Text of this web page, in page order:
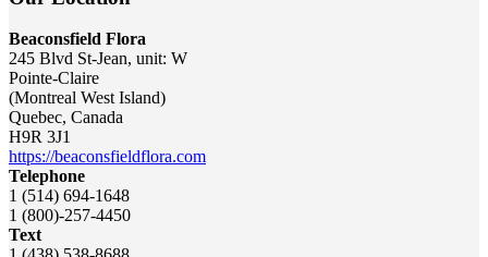
Beaconsfield Flora
245 Blvd St-Jean, unit: W
Pointe-Claire
(Montreal West Island)
Quebec, Canada
H9R 3J1
https://beaconsfieldflora.com
Telephone
1 (514) 694-1648
1 (800)-257-4450
Text